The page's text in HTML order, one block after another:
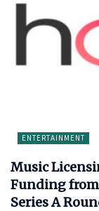
ENTERTAINMENT
Music
Funding
Series A